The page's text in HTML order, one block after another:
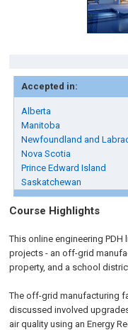
Accepted in:
Alberta
Manitoba
Newfoundland and
Nova Scotia
Prince Edward Island
Saskatchewan
Course Highlights
This online engineering
projects - an off-grid
property, and a school
The off-grid manufacturing
discussed involved
air quality using an Energy